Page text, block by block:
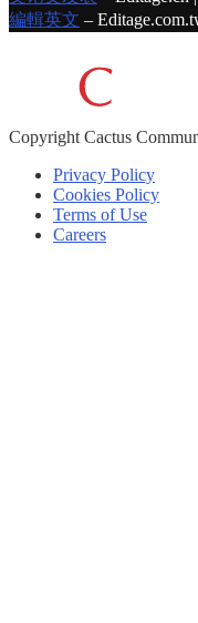
編輯英文 –
Copyright Cactus
Privacy Policy
Cookies Policy
Terms of Use
Careers